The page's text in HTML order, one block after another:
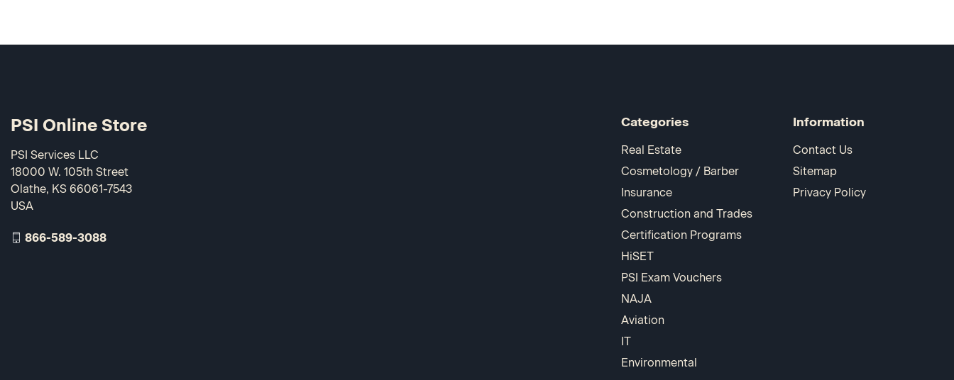
Categories
Real Estate
Cosmetology / Barber
Insurance
Construction and Trades
Certification Programs
HiSET
PSI Exam Vouchers
NAJA
Aviation
IT
Environmental
Information
Contact Us
Sitemap
Privacy Policy
PSI Online Store
PSI Services LLC
18000 W. 105th Street
Olathe, KS 66061-7543
USA
866-589-3088